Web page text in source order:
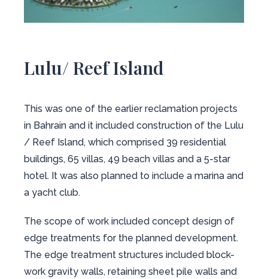
Lulu/ Reef Island
This was one of the earlier reclamation projects
in Bahrain and it included construction of the Lulu
/ Reef Island, which comprised 39 residential
buildings, 65 villas, 49 beach villas and a 5-star
hotel. It was also planned to include a marina and
a yacht club.
The scope of work included concept design of
edge treatments for the planned development.
The edge treatment structures included block-
work gravity walls, retaining sheet pile walls and